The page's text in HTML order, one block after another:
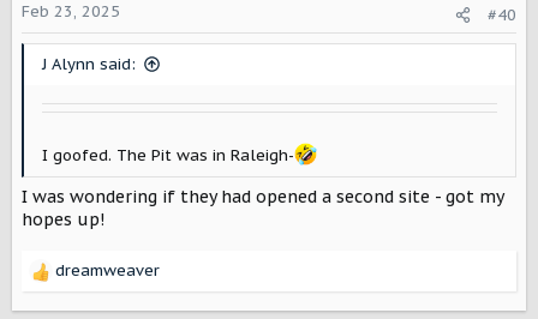
Feb 23, 2025 #40
J Alynn said:
I goofed. The Pit was in Raleigh-
I was wondering if they had opened a second site - got my
hopes up!
R
dreamweaver